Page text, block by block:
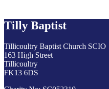
Tilly Baptist
Tillicoultry Baptist Church SCIO
163 High Street
Tillicoultry
FK13 6DS